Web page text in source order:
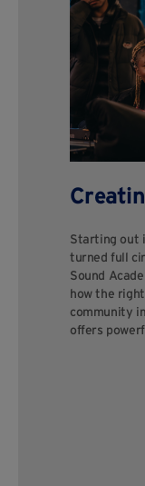
Starting out
turned full
Sound
how the
community
offers